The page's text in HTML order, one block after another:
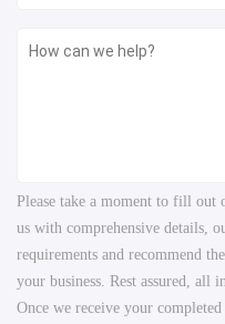
Please take a moment to fill
us with comprehensive details,
requirements and recommend
your business. Rest assured,
Once we receive your